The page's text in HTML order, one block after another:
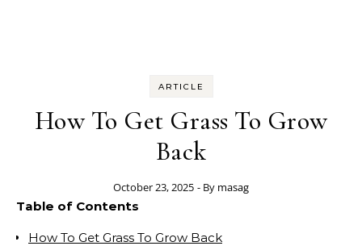
ARTICLE
How To Get Grass To Grow
Back
October 23, 2025 - By masag
Table of Contents
How To Get Grass To Grow Back